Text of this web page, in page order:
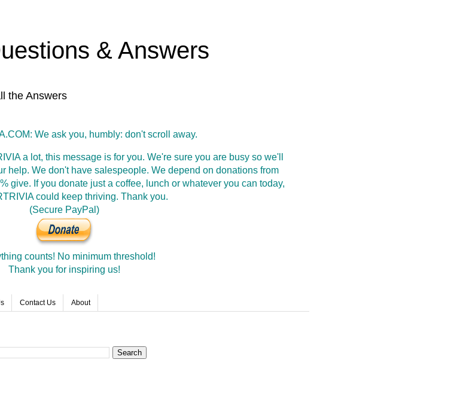
& Answers
the Answers
We ask you, humbly: don't scroll away.
a lot, this message is for you. We're sure you are busy so we'll
help. We don't have salespeople. We depend on donations from
give. If you donate just a coffee, lunch or whatever you can today,
could keep thriving. Thank you.
(Secure PayPal)
counts! No minimum threshold!
Thank you for inspiring us!
Contact Us About